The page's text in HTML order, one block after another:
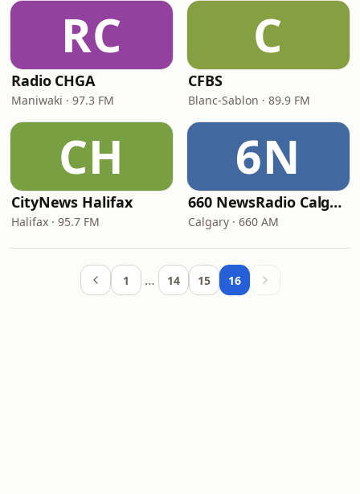
RC
Radio CHGA
Maniwaki · 97.3 FM
C
CFBS
Blanc-Sablon · 89.9 FM
CH
CityNews Halifax
Halifax · 95.7 FM
6N
660 NewsRadio Calgary
Calgary · 660 AM
1 … 14 15 16